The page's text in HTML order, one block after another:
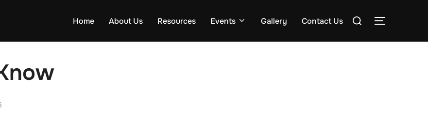
Home About Us Resources Events Gallery Contact Us
Search
TOGGLE